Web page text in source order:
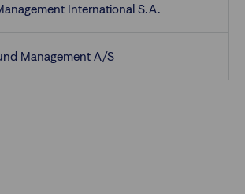
International S.A.
Management A/S